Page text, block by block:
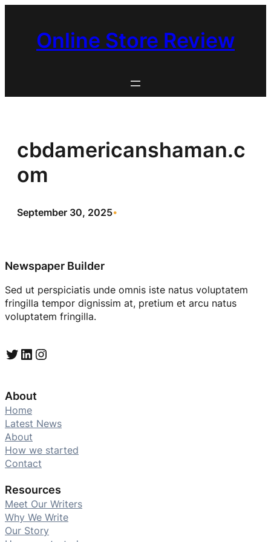
Online Store Review
cbdamericanshaman.c
om
September 30, 2025•
Newspaper Builder
Sed ut perspiciatis unde omnis iste natus voluptatem
fringilla tempor dignissim at, pretium et arcu natus
voluptatem fringilla.
Twitter LinkedIn Instagram
About
Home
Latest News
About
How we started
Contact
Resources
Meet Our Writers
Why We Write
Our Story